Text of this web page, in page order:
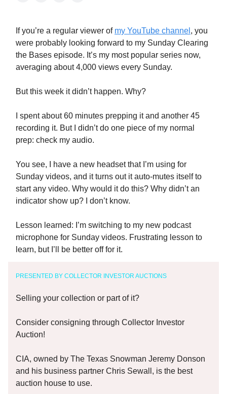
If you’re a regular viewer of my YouTube channel , you
were probably looking forward to my Sunday Clearing
the Bases episode. It’s my most popular series now,
averaging about 4,000 views every Sunday.
But this week it didn’t happen. Why?
I spent about 60 minutes prepping it and another 45
recording it. But I didn’t do one piece of my normal
prep: check my audio.
You see, I have a new headset that I’m using for
Sunday videos, and it turns out it auto-mutes itself to
start any video. Why would it do this? Why didn’t an
indicator show up? I don’t know.
Lesson learned: I’m switching to my new podcast
microphone for Sunday videos. Frustrating lesson to
learn, but I’ll be better off for it.
PRESENTED BY COLLECTOR INVESTOR AUCTIONS
Selling your collection or part of it?
Consider consigning through Collector Investor
Auction!
CIA, owned by The Texas Snowman Jeremy Donson
and his business partner Chris Sewall, is the best
auction house to use.